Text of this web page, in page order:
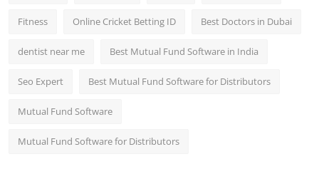
Fitness Online Cricket Betting ID Best Doctors in Dubai
dentist near me Best Mutual Fund Software in India
Seo Expert Best Mutual Fund Software for Distributors
Mutual Fund Software
Mutual Fund Software for Distributors